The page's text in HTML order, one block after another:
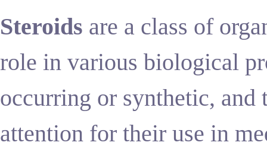
Steroids are a class of
role in various biological
occurring or synthetic, and
attention for their use in